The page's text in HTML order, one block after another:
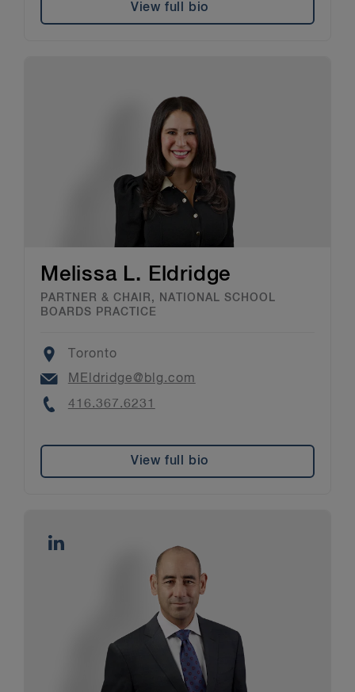
View full bio
Melissa L. Eldridge
PARTNER & CHAIR, NATIONAL SCHOOL
BOARDS PRACTICE
Location
Toronto
Email
MEldridge@blg.com
Phone
416.367.6231
View full bio